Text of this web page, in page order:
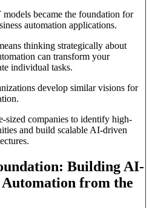
became the foundation for
automation applications.
thinking strategically about
can transform your
individual tasks.
develop similar visions for
sized companies to identify high-
and build scalable AI-driven
Building AI-
Automation from the